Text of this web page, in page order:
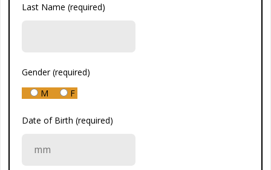
Last Name (required)
Gender (required)
M
F
Date of Birth (required)